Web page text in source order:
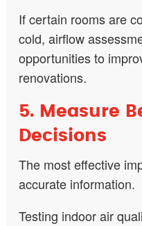
If certain rooms are
cold, airflow
opportunities to
renovations.
5. Measure
Decisions
The most effective
accurate information.
Testing indoor air